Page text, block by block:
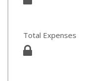
Total Expenses